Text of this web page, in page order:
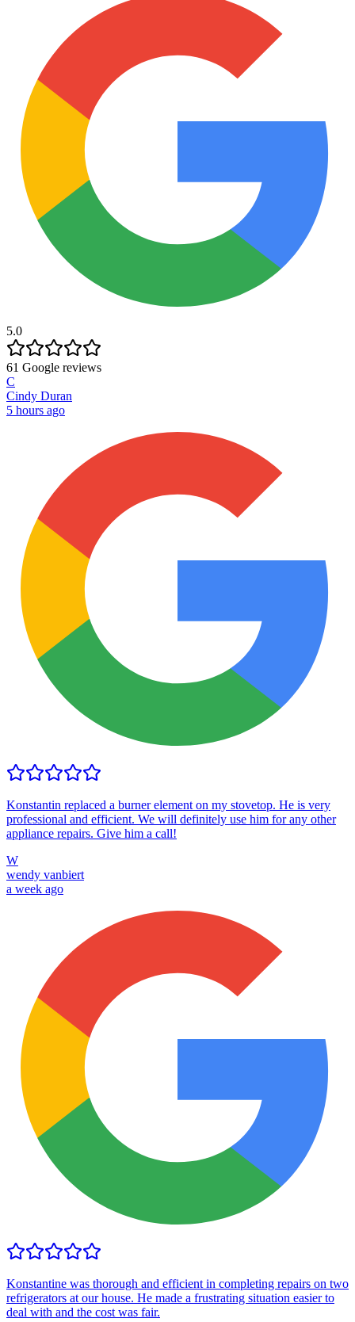
5.0
61 Google reviews
C
Cindy Duran
5 hours ago
Konstantin replaced a burner element on my stovetop. He is very
professional and efficient. We will definitely use him for any other
appliance repairs. Give him a call!
W
wendy vanbiert
a week ago
Konstantine was thorough and efficient in completing repairs on two
refrigerators at our house. He made a frustrating situation easier to
deal with and the cost was fair.